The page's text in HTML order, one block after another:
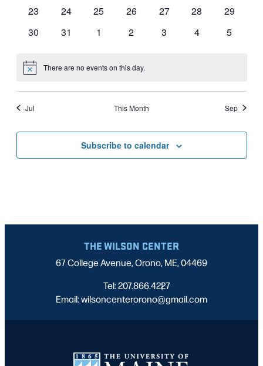
0
23
0
24
0
25
0
26
0
27
0
28
0
29
0
30
0
31
0
1
0
2
0
3
0
4
0
5
Notice There are no events on this day.
Jul This Month Sep
Subscribe to calendar
THE WILSON CENTER
67 College Avenue, Orono, ME, 04469
Tel: 207.866.4227
|
Email: wilsoncenterorono@gmail.com